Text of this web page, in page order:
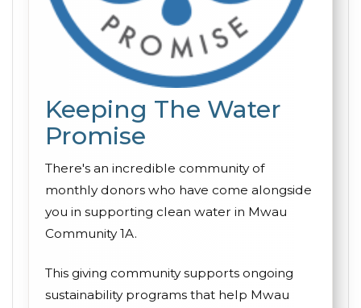
Keeping The Water
Promise
There's an incredible community of
monthly donors who have come alongside
you in supporting clean water in Mwau
Community 1A.
This giving community supports ongoing
sustainability programs that help Mwau